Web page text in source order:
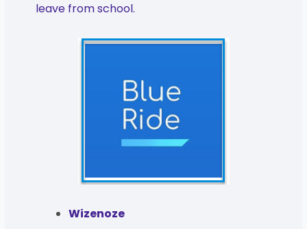
leave from school.
Wizenoze